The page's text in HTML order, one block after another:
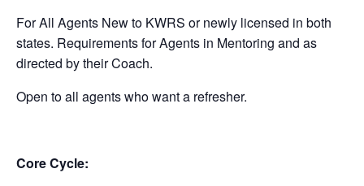
For All Agents New to KWRS or newly licensed in both
states. Requirements for Agents in Mentoring and as
directed by their Coach.
Open to all agents who want a refresher.
Core Cycle: